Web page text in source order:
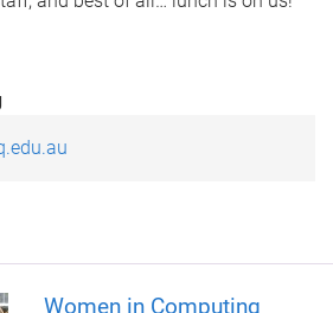
Women in Computing